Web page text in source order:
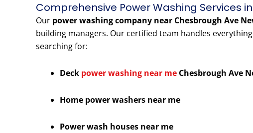
Comprehensive Power Washing Services
Our power washing company near Chesbrough Ave
building managers. Our certified team handles
searching for:
Deck power washing near me Chesbrough Ave
Home power washers near me
Power wash houses near me